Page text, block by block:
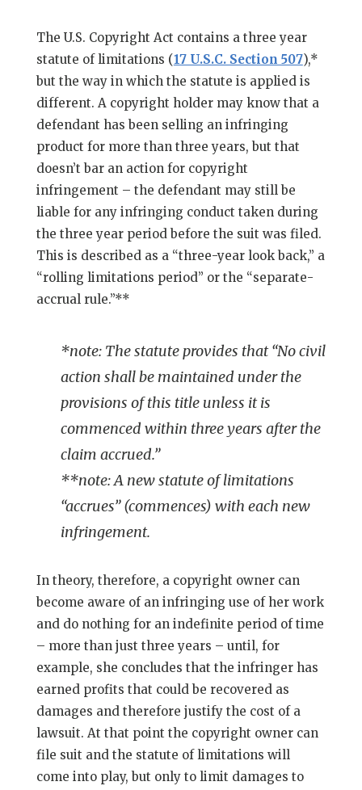
The U.S. Copyright Act contains a three year
statute of limitations (17 U.S.C. Section 507),*
but the way in which the statute is applied is
different. A copyright holder may know that a
defendant has been selling an infringing
product for more than three years, but that
doesn’t bar an action for copyright
infringement – the defendant may still be
liable for any infringing conduct taken during
the three year period before the suit was filed.
This is described as a “three-year look back,” a
“rolling limitations period” or the “separate-
accrual rule.”**
*note: The statute provides that “No civil
action shall be maintained under the
provisions of this title unless it is
commenced within three years after the
claim accrued.”
**note: A new statute of limitations
“accrues” (commences) with each new
infringement.
In theory, therefore, a copyright owner can
become aware of an infringing use of her work
and do nothing for an indefinite period of time
– more than just three years – until, for
example, she concludes that the infringer has
earned profits that could be recovered as
damages and therefore justify the cost of a
lawsuit. At that point the copyright owner can
file suit and the statute of limitations will
come into play, but only to limit damages to